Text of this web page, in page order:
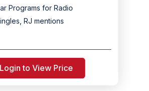
Programs for Radio
RJ mentions
Login to View Price